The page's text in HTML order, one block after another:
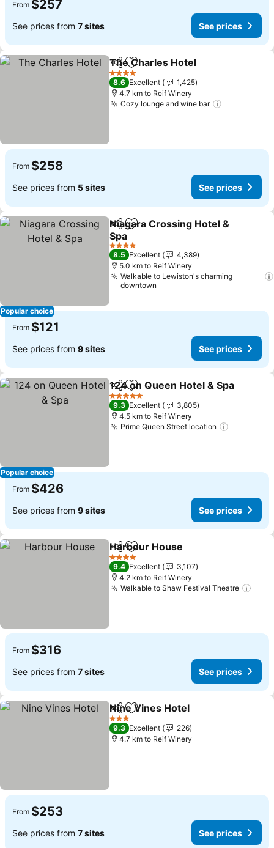
From $257
See prices from 7 sites See prices
ShareAdd to favorites
The Charles Hotel
4 Stars
8.6 Excellent
1,425
4.7 km to Reif Winery
Cozy lounge and wine bar
From $258
See prices from 5 sites See prices
Popular choice
ShareAdd to favorites
Niagara Crossing Hotel &
Spa
See prices
4 Stars
8.5 Excellent
4,389
5.0 km to Reif Winery
Walkable to Lewiston's charming
downtown
From $121
See prices from 9 sites See prices
Popular choice
ShareAdd to favorites
124 on Queen Hotel & Spa
5 Stars
9.3 Excellent
3,805
4.5 km to Reif Winery
Prime Queen Street location
From $426
See prices from 9 sites See prices
ShareAdd to favorites
Harbour House
4 Stars
9.4 Excellent
3,107
4.2 km to Reif Winery
Walkable to Shaw Festival Theatre
From $316
See prices from 7 sites See prices
ShareAdd to favorites
Nine Vines Hotel
3 Stars
9.3 Excellent
226
4.7 km to Reif Winery
From $253
See prices from 7 sites See prices